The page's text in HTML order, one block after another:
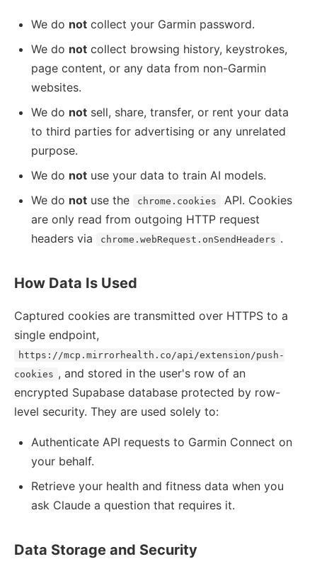
We do not collect your Garmin password.
We do not collect browsing history, keystrokes,
page content, or any data from non-Garmin
websites.
We do not sell, share, transfer, or rent your data
to third parties for advertising or any unrelated
purpose.
We do not use your data to train AI models.
We do not use the chrome.cookies
API. Cookies
are only read from outgoing HTTP request
headers via
chrome.webRequest.onSendHeaders .
How Data Is Used
Captured cookies are transmitted over HTTPS to a
single endpoint,
https://mcp.mirrorhealth.co/api/extension/push-
cookies , and stored in the user's row of an
encrypted Supabase database protected by row-
level security. They are used solely to:
Authenticate API requests to Garmin Connect on
your behalf.
Retrieve your health and fitness data when you
ask Claude a question that requires it.
Data Storage and Security